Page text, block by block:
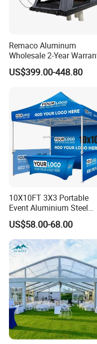
steel tent frame
Option 4 (High
aluminum tent
Remaco Aluminum
Wholesale 2-Year
Rooftop Tents Overland
Hard Shell Car Roof Top
US$399.00-448.80
10X10FT 3X3 Portable
Event Aluminium Steel
Trade Show Tent Pop up
Outdoor Folding Gazebo
Advertising Exhibition
US$58.00-68.00